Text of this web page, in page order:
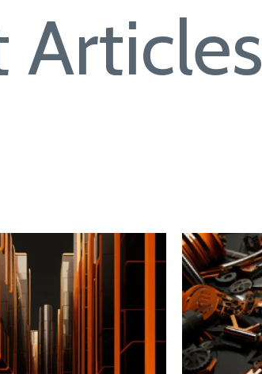
Articles